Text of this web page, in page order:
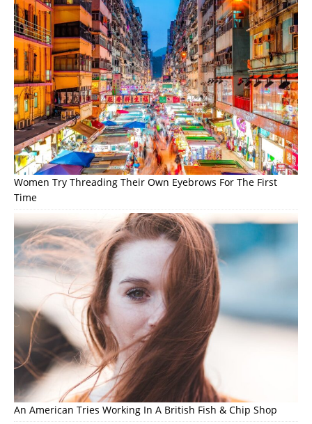
Women Try Threading Their Own Eyebrows For The First
Time
An American Tries Working In A British Fish & Chip Shop